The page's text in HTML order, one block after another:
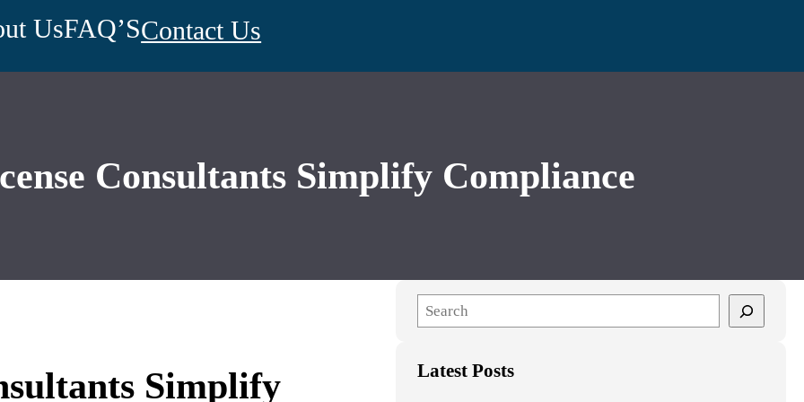
UsFAQ’SContact Us
Consultants Simplify Compliance
Simplify
e
r
Latest Posts